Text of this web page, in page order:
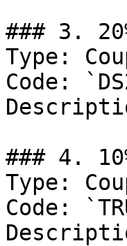
### 3.
Type:
Code:
### 4.
Type:
Code: